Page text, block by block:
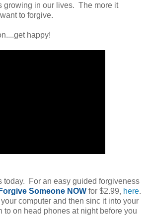
growing in our lives. The more it
to forgive.
happy!
today. For an easy guided forgiveness
Forgive Someone NOW for $2.99, here.
computer and then sinc it into your
to on head phones at night before you